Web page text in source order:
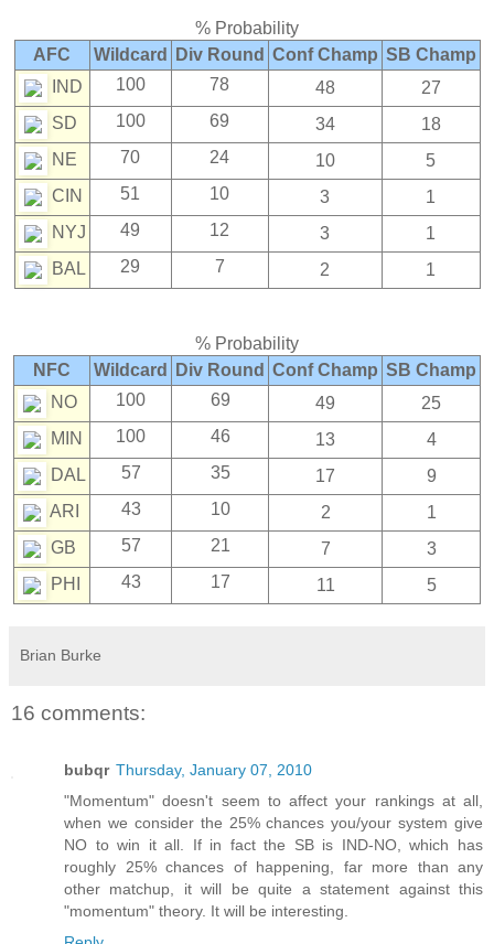
% Probability
AFC
Wildcard Div Round Conf Champ SB Champ
IND
100 78 48
27
SD
100 69 34
18
NE
70 24 10
5
CIN
51 10 3
1
NYJ
49 12 3
1
BAL
29 7 2 1
% Probability
NFC
Wildcard Div Round Conf Champ SB Champ
NO
100 69 49
25
MIN
100 46 13
4
DAL
57 35 17
9
ARI
43 10 2
1
GB
57 21 7
3
PHI
43 17 11 5
Brian Burke
16 comments:
bubqr Thursday, January 07, 2010
"Momentum" doesn't seem to affect your rankings at all,
when we consider the 25% chances you/your system give
NO to win it all. If in fact the SB is IND-NO, which has
roughly 25% chances of happening, far more than any
other matchup, it will be quite a statement against this
"momentum" theory. It will be interesting.